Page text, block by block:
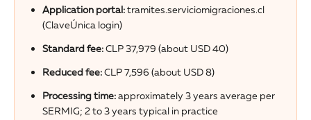
Application portal:tramites.serviciomigraciones.cl
(ClaveÚnica login)
Standard fee:CLP 37,979 (about USD 40)
Reduced fee:CLP 7,596 (about USD 8)
Processing time:approximately 3 years average per
SERMIG; 2 to 3 years typical in practice